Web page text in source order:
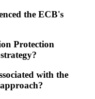
the ECB's
Protection
with the